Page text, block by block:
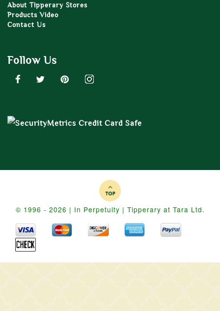
About Tipperary Stores
Products Video
Contact Us
Follow Us
© 1996 - 2026 | In Perpetuity | Tipperary at Tara Ltd.